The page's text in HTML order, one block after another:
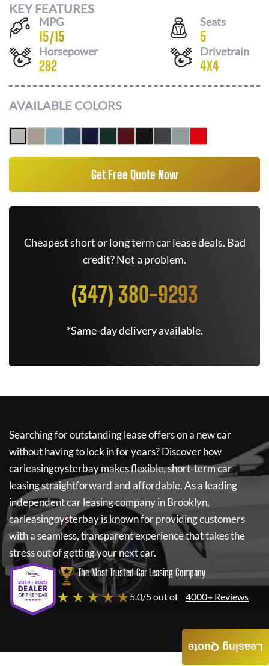
KEY FEATURES
MPG
15/15
Seats
5
Horsepower
282
Drivetrain
4X4
AVAILABLE COLORS
Get Free Quote Now
Cheapest short or long term car lease deals. Bad
credit? Not a problem.
(347) 380-9293
*Same-day delivery available.
Searching for outstanding lease offers on a new car
without having to lock in for years? Discover how
carleasingoysterbaymakes flexible, short-term car
leasing straightforward and affordable. As a leading
independent car leasing company in Brooklyn,
carleasingoysterbayis known for providing customers
with a seamless, transparent experience that takes the
stress out of getting your next car.
The Most Trusted Car Leasing Company
★ ★ ★ ★ ★5.0/5 out of 4000+ Reviews
Leasing Quote